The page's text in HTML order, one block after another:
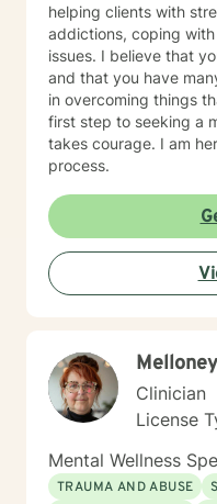
helping clients with
addictions, coping
issues. I believe that
and that you have
in overcoming things
first step to seeking a
takes courage. I am
process.
Clinician
License
Mental Wellness
TRAUMA AND ABUSE